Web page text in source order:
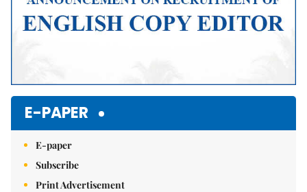
E-PAPER
E-paper
Subscribe
Print Advertisement